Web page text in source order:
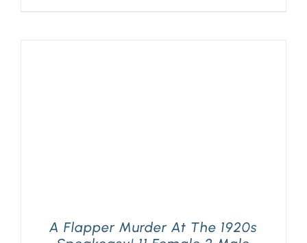
A Flapper Murder At The 1920s